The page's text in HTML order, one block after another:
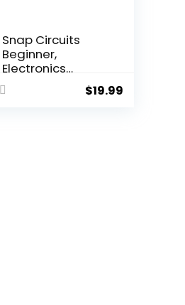
Snap Circuits
Beginner,
Electronics
Exploration Ki...$19.99